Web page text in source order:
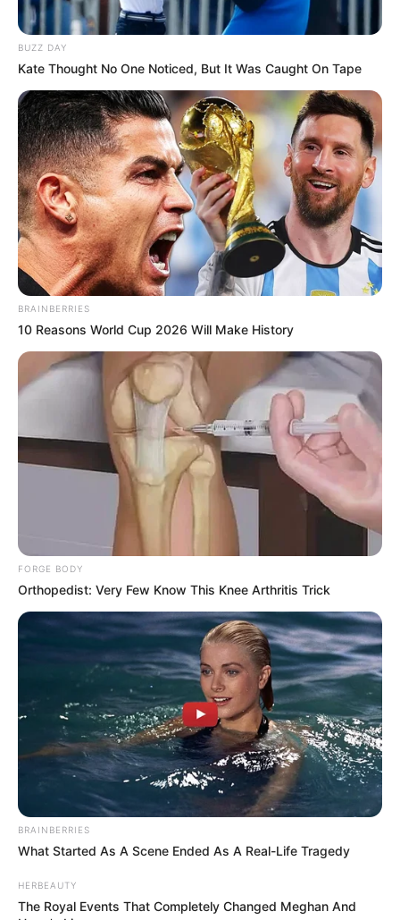
BUZZ DAY
Kate Thought No One Noticed, But It Was Caught On Tape
BRAINBERRIES
10 Reasons World Cup 2026 Will Make History
FORGE BODY
Orthopedist: Very Few Know This Knee Arthritis Trick
BRAINBERRIES
What Started As A Scene Ended As A Real-Life Tragedy
HERBEAUTY
The Royal Events That Completely Changed Meghan And